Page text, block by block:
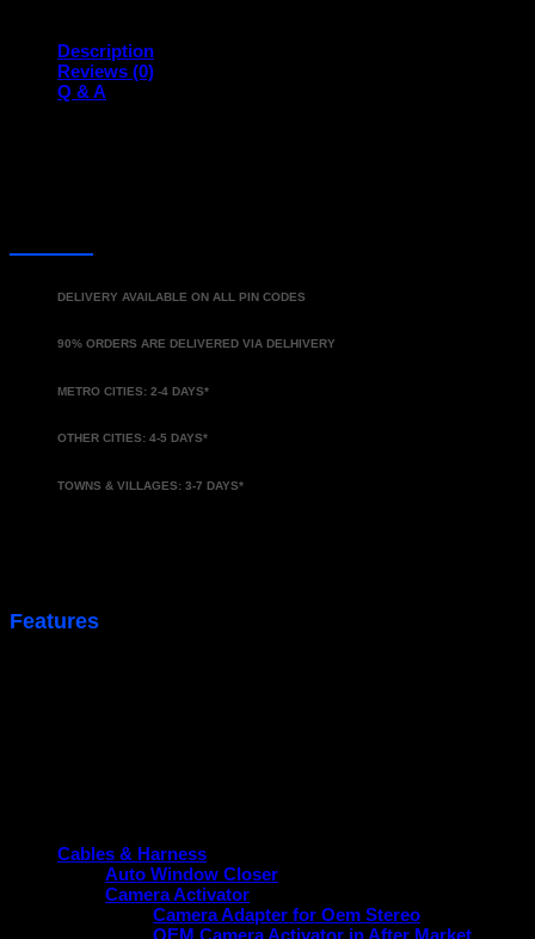
Description
Reviews (0)
Q & A
DELIVERY AVAILABLE ON ALL PIN CODES
90% ORDERS ARE DELIVERED VIA DELHIVERY
METRO CITIES: 2-4 DAYS*
OTHER CITIES: 4-5 DAYS*
TOWNS & VILLAGES: 3-7 DAYS*
Features
Cables & Harness
Auto Window Closer
Camera Activator
Camera Adapter for Oem Stereo